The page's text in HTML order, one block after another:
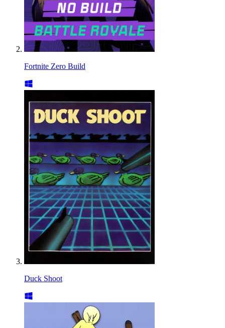
Fortnite Zero Build
Duck Shoot